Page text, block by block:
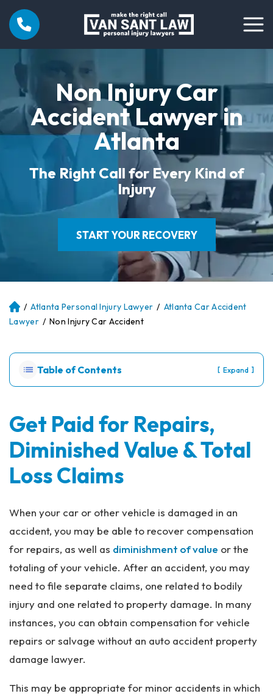
Non Injury Car
Accident Lawyer in
Atlanta
The Right Call for Every Kind of
Injury
START YOUR RECOVERY
Atl
an
rs
al
ur
y
La
w
ye
r
/ Atlanta Personal Injury Lawyer / Atlanta Car Accident
Lawyer / Non Injury Car Accident
Table of Contents [ Expand ]
Get Paid for Repairs,
Diminished Value & Total
Loss Claims
When your car or other vehicle is damaged in an
accident, you may be able to recover compensation
for repairs, as well as diminishment of value or the
totaling of your vehicle. After an accident, you may
need to file separate claims, one related to bodily
injury and one related to property damage. In many
instances, you can obtain compensation for vehicle
repairs or salvage without an auto accident property
damage lawyer.
This may be appropriate for minor accidents in which